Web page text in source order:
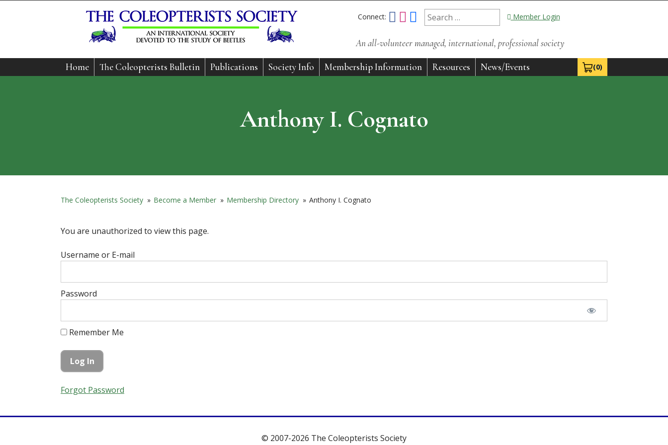
Connect: Member Login
An all-volunteer managed, international, professional society
(0)
View Cart 0
Home The Coleopterists Bulletin Publications Society Info Membership Information Resources News/Events
Anthony I. Cognato
The Coleopterists Society » Become a Member » Membership Directory » Anthony I. Cognato
You are unauthorized to view this page.
Username or E-mail
Password
Remember Me
Forgot Password
© 2007-2026 The Coleopterists Society